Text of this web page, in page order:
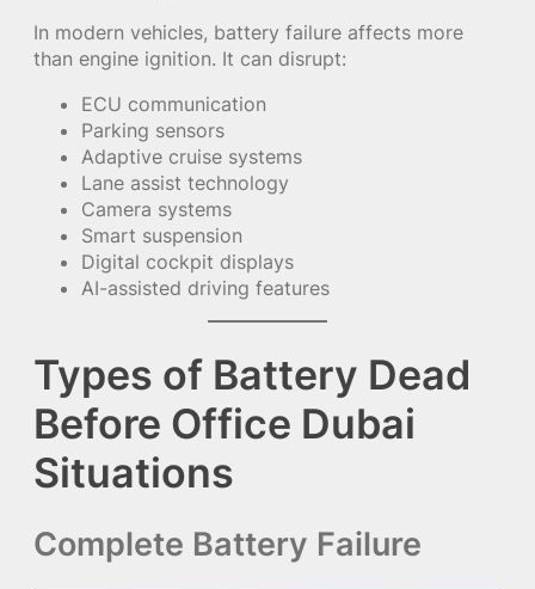
In modern vehicles, battery failure affects more
than engine ignition. It can disrupt:
ECU communication
Parking sensors
Adaptive cruise systems
Lane assist technology
Camera systems
Smart suspension
Digital cockpit displays
AI-assisted driving features
Types of Battery Dead
Before Office Dubai
Situations
Complete Battery Failure